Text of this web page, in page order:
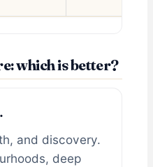
which is better?
and discovery.
deep